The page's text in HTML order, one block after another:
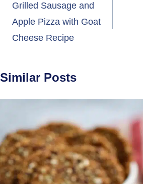
navigation
Grilled Sausage and
Apple Pizza with Goat
Cheese Recipe
Similar Posts